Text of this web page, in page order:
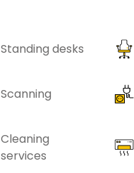
Standing desks
Scanning
Cleaning
services